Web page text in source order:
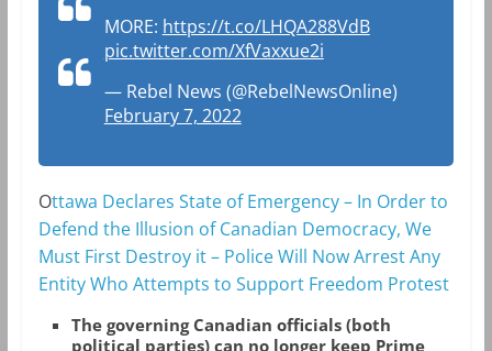
MORE: https://t.co/LHQA288VdB
pic.twitter.com/XfVaxxue2i
— Rebel News (@RebelNewsOnline)
February 7, 2022
Ottawa Declares State of Emergency – In Order to
Defend the Illusion of Canadian Democracy, We
Must First Destroy it – Police Will Now Arrest Any
Entity Who Attempts to Support Freedom Protest
The governing Canadian officials (both
political parties) can no longer keep Prime